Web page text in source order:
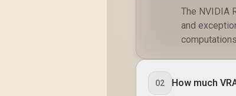
The NVIDIA
and
02 How much